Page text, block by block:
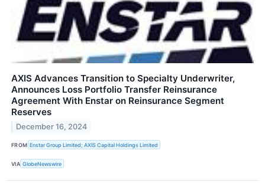
AXIS Advances Transition to Specialty Underwriter,
Announces Loss Portfolio Transfer Reinsurance
Agreement With Enstar on Reinsurance Segment
Reserves
December 16, 2024
FROM Enstar Group Limited; AXIS Capital Holdings Limited
VIA GlobeNewswire